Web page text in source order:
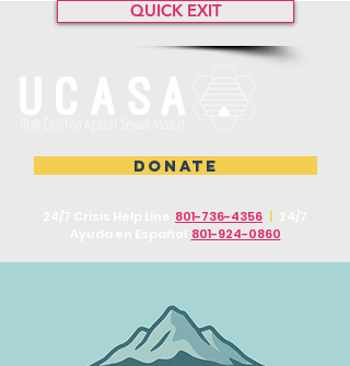
QUICK EXIT
DONATE
801-736-4356 |
801-924-0860